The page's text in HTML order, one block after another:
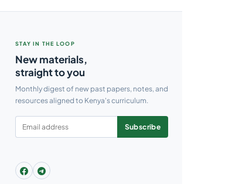
STAY IN THE LOOP
New materials,
straight to you
Monthly digest of new past papers, notes, and
resources aligned to Kenya's curriculum.
Subscribe